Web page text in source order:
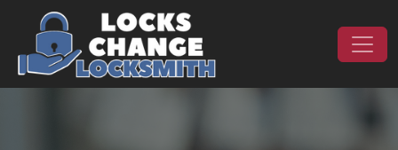
Skip to content
Main Navigation